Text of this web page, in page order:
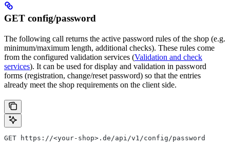
GET config/password
The following call returns the active password rules of the shop (e.g.
minimum/maximum length, additional checks). These rules come
from the configured validation services (Validation and check
services). It can be used for display and validation in password
forms (registration, change/reset password) so that the entries
already meet the shop requirements on the client side.
GET https://<your-shop>.de/api/v1/config/password